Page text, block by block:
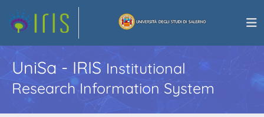
UniSa - IRISInstitutional
Research Information System